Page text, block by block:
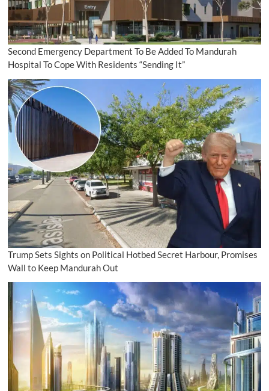
Second Emergency Department To Be Added To Mandurah
Hospital To Cope With Residents “Sending It”
Trump Sets Sights on Political Hotbed Secret Harbour, Promises
Wall to Keep Mandurah Out